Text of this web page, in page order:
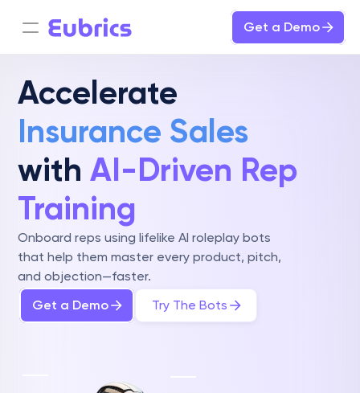
Get a Demo
Insurance Sales
with AI-Driven Rep
Training
Onboard reps using lifelike AI roleplay bots
that help them master every product, pitch,
and objection—faster.
Get a Demo
Try The Bots